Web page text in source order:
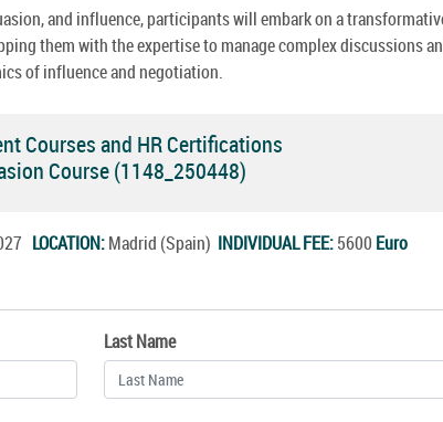
and influence, participants will embark on a
them with the expertise to manage complex discussions
of influence and negotiation.
Courses and HR Certifications
Course (1148_250448)
LOCATION:Madrid (Spain) INDIVIDUAL FEE:5600 Euro
Last Name